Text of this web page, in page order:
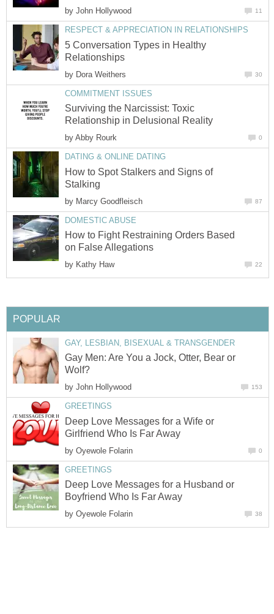
by John Hollywood 11
RESPECT & APPRECIATION IN RELATIONSHIPS
5 Conversation Types in Healthy
Relationships
by Dora Weithers 30
COMMITMENT ISSUES
Surviving the Narcissist: Toxic
Relationship in Delusional Reality
by Abby Rourk 0
DATING & ONLINE DATING
How to Spot Stalkers and Signs of
Stalking
by Marcy Goodfleisch 87
DOMESTIC ABUSE
How to Fight Restraining Orders Based
on False Allegations
by Kathy Haw 22
POPULAR
GAY, LESBIAN, BISEXUAL & TRANSGENDER
Gay Men: Are You a Jock, Otter, Bear or
Wolf?
by John Hollywood 153
GREETINGS
Deep Love Messages for a Wife or
Girlfriend Who Is Far Away
by Oyewole Folarin 0
GREETINGS
Deep Love Messages for a Husband or
Boyfriend Who Is Far Away
by Oyewole Folarin 38